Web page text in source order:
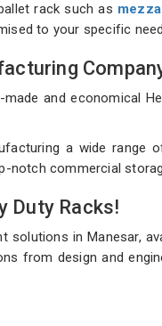
rack such as
to your specific
and economical
a wide
commercial
Duty Racks!
in Manesar,
from design and